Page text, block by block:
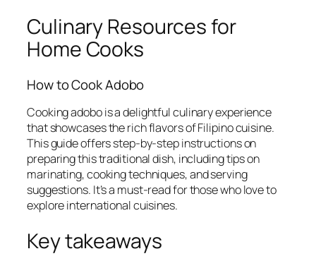
Culinary Resources for
Home Cooks
How to Cook Adobo
Cooking adobo is a delightful culinary experience
that showcases the rich flavors of Filipino cuisine.
This guide offers step-by-step instructions on
preparing this traditional dish, including tips on
marinating, cooking techniques, and serving
suggestions. It’s a must-read for those who love to
explore international cuisines.
Key takeaways